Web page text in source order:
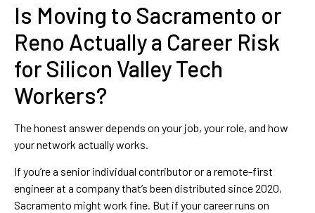
Is Moving to Sacramento or
Reno Actually a Career Risk
for Silicon Valley Tech
Workers?
The honest answer depends on your job, your role, and how
your network actually works.
If you’re a senior individual contributor or a remote-first
engineer at a company that’s been distributed since 2020,
Sacramento might work fine. But if your career runs on